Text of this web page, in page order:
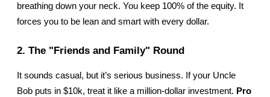
breathing down your neck. You keep 100% of the equity. It
forces you to be lean and smart with every dollar.
2. The "Friends and Family" Round
It sounds casual, but it’s serious business. If your Uncle
Bob puts in $10k, treat it like a million-dollar investment. Pro